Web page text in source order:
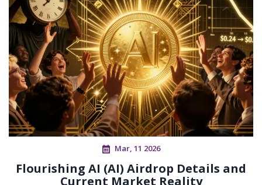
Mar, 11 2026
Flourishing AI (AI) Airdrop Details and
Current Market Reality